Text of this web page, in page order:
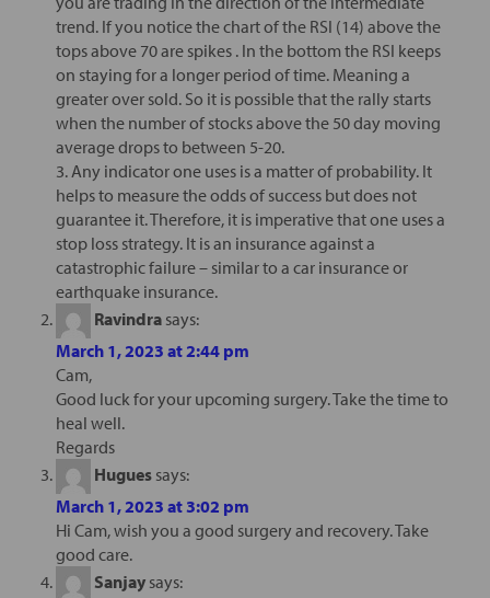
trend. If you notice the chart of the RSI (14) above the
tops above 70 are spikes . In the bottom the RSI keeps
on staying for a longer period of time. Meaning a
greater over sold. So it is possible that the rally starts
when the number of stocks above the 50 day moving
average drops to between 5-20.
3. Any indicator one uses is a matter of probability. It
helps to measure the odds of success but does not
guarantee it. Therefore, it is imperative that one uses a
stop loss strategy. It is an insurance against a
catastrophic failure – similar to a car insurance or
earthquake insurance.
Ravindra says:
March 1, 2023 at 2:44 pm
Cam,
Good luck for your upcoming surgery. Take the time to
heal well.
Regards
Hugues says:
March 1, 2023 at 3:02 pm
Hi Cam, wish you a good surgery and recovery. Take
good care.
Sanjay says: